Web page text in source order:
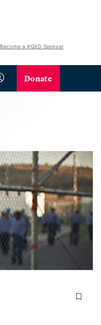
Become a KQED Sponsor
Donate